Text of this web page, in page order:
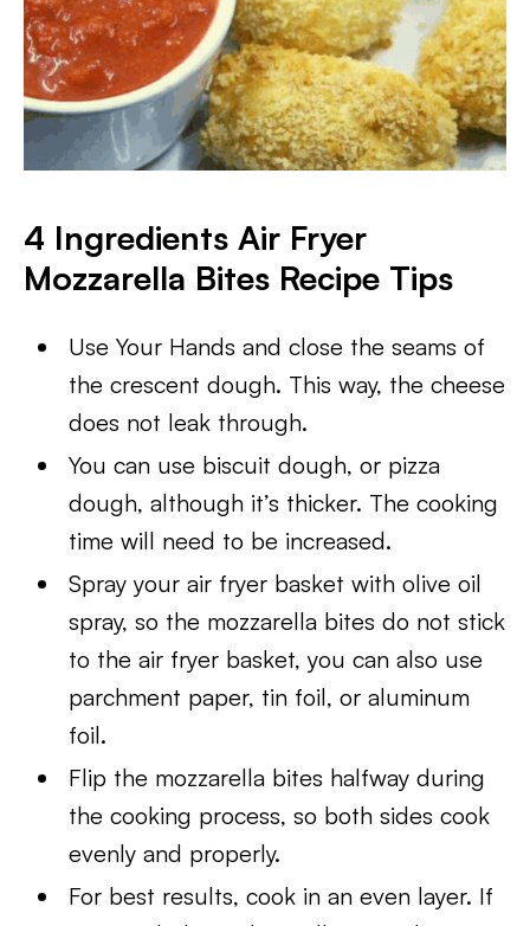
4 Ingredients Air Fryer
Mozzarella Bites Recipe Tips
Use Your Hands and close the seams of
the crescent dough. This way, the cheese
does not leak through.
You can use biscuit dough, or pizza
dough, although it’s thicker. The cooking
time will need to be increased.
Spray your air fryer basket with olive oil
spray, so the mozzarella bites do not stick
to the air fryer basket, you can also use
parchment paper, tin foil, or aluminum
foil.
Flip the mozzarella bites halfway during
the cooking process, so both sides cook
evenly and properly.
For best results, cook in an even layer. If